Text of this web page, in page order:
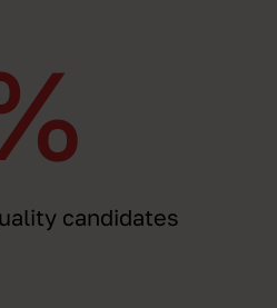
candidates